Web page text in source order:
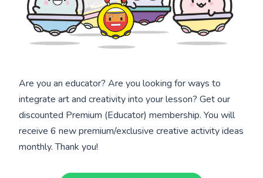
Are you an educator? Are you looking for ways to
integrate art and creativity into your lesson? Get our
discounted Premium (Educator) membership. You will
receive 6 new premium/exclusive creative activity ideas
monthly. Thank you!